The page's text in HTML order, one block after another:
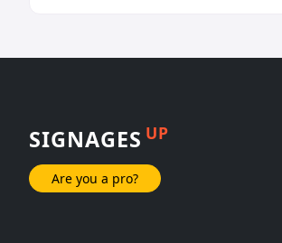
SIGNAGES UP
Are you a pro?